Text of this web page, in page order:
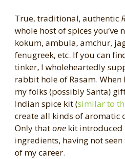
True, traditional, authentic
whole host of spices you’ve
kokum, ambula, amchur,
fenugreek, etc. If you can
tinker, I wholeheartedly
rabbit hole of Rasam. When
my folks (possibly Santa)
Indian spice kit (similar to
create all kinds of aromatic
Only thatone kit introduced
ingredients, having not
of my career.